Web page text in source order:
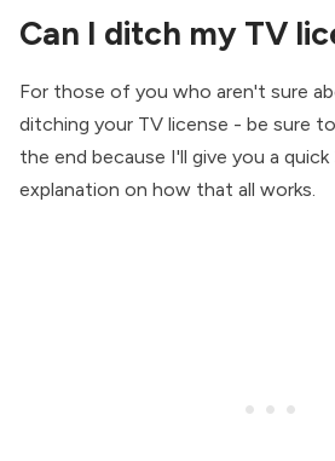
Can I ditch my TV
For those of you who aren't sure
ditching your TV license - be sure
the end because I'll give you a
explanation on how that all works.